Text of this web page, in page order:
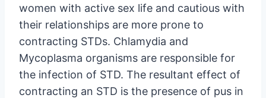
women with active sex life and cautious with
their relationships are more prone to
contracting STDs. Chlamydia and
Mycoplasma organisms are responsible for
the infection of STD. The resultant effect of
contracting an STD is the presence of pus in